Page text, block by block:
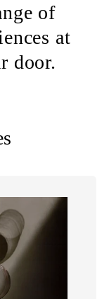
of
at
door.